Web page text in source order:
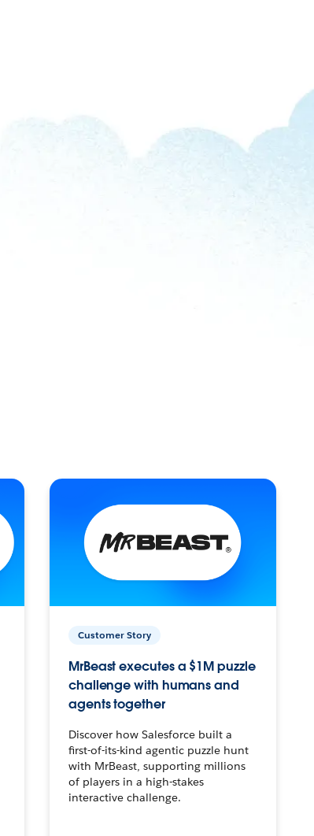
Customer Story
MrBeast executes a $1M puzzle
challenge with humans and
agents together
Discover how Salesforce built a
first-of-its-kind agentic puzzle hunt
with MrBeast, supporting millions
of players in a high-stakes
interactive challenge.